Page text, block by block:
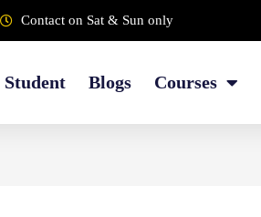
Contact on Sat & Sun only
Student Blogs Courses